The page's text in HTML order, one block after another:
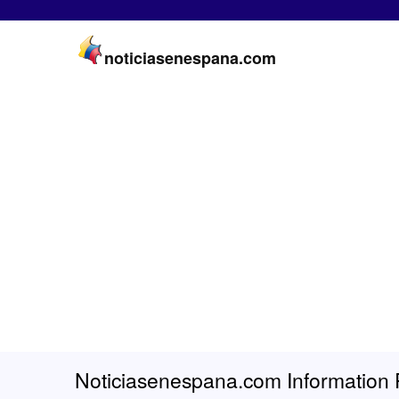
noticiasenespana.com
Noticiasenespana.com Information